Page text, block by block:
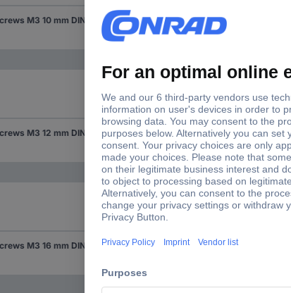
TOOLCRAFT 112062 Knurl head screws M3 10 mm DIN 653 Steel 50 pc(s) 10 mm
TOOLCRAFT 112063 Knurl head screws M3 12 mm DIN 653 Steel 50 pc(s) 12 mm
TOOLCRAFT 112064 Knurl head screws M3 16 mm DIN 653 Steel 50 pc(s) 16 mm